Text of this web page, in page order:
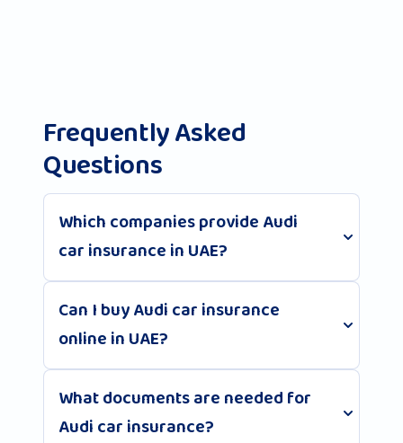
Frequently Asked
Questions
Which companies provide Audi
car insurance in UAE?
Can I buy Audi car insurance
online in UAE?
What documents are needed for
Audi car insurance?